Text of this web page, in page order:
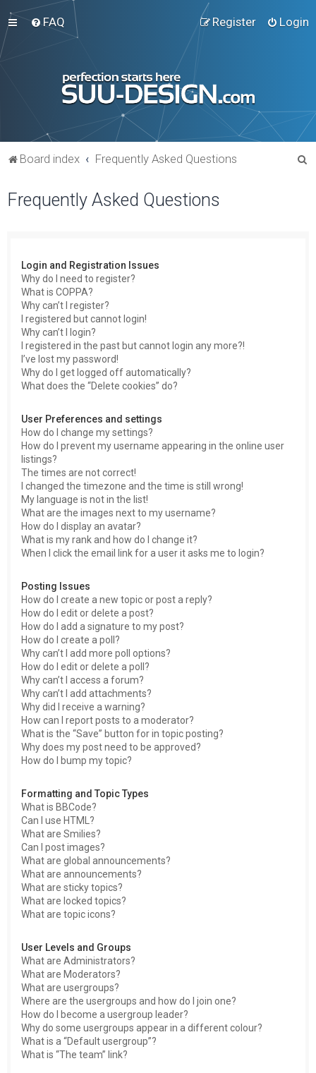
FAQ Login
Register
Board index Frequently Asked Questions
Frequently Asked Questions
Login and Registration Issues
Why do I need to register?
What is COPPA?
Why can’t I register?
I registered but cannot login!
Why can’t I login?
I registered in the past but cannot login any more?!
I’ve lost my password!
Why do I get logged off automatically?
What does the “Delete cookies” do?
User Preferences and settings
How do I change my settings?
How do I prevent my username appearing in the online user
listings?
The times are not correct!
I changed the timezone and the time is still wrong!
My language is not in the list!
What are the images next to my username?
How do I display an avatar?
What is my rank and how do I change it?
When I click the email link for a user it asks me to login?
Posting Issues
How do I create a new topic or post a reply?
How do I edit or delete a post?
How do I add a signature to my post?
How do I create a poll?
Why can’t I add more poll options?
How do I edit or delete a poll?
Why can’t I access a forum?
Why can’t I add attachments?
Why did I receive a warning?
How can I report posts to a moderator?
What is the “Save” button for in topic posting?
Why does my post need to be approved?
How do I bump my topic?
Formatting and Topic Types
What is BBCode?
Can I use HTML?
What are Smilies?
Can I post images?
What are global announcements?
What are announcements?
What are sticky topics?
What are locked topics?
What are topic icons?
User Levels and Groups
What are Administrators?
What are Moderators?
What are usergroups?
Where are the usergroups and how do I join one?
How do I become a usergroup leader?
Why do some usergroups appear in a different colour?
What is a “Default usergroup”?
What is “The team” link?